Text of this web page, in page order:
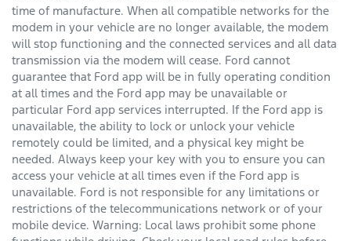
time of manufacture. When all compatible networks for the
modem in your vehicle are no longer available, the modem
will stop functioning and the connected services and all data
transmission via the modem will cease. Ford cannot
guarantee that Ford app will be in fully operating condition
at all times and the Ford app may be unavailable or
particular Ford app services interrupted. If the Ford app is
unavailable, the ability to lock or unlock your vehicle
remotely could be limited, and a physical key might be
needed. Always keep your key with you to ensure you can
access your vehicle at all times even if the Ford app is
unavailable. Ford is not responsible for any limitations or
restrictions of the telecommunications network or of your
mobile device. Warning: Local laws prohibit some phone